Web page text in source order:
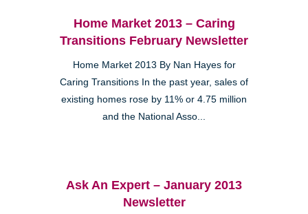
Home Market 2013 – Caring
Transitions February Newsletter
Home Market 2013 By Nan Hayes for
Caring Transitions In the past year, sales of
existing homes rose by 11% or 4.75 million
and the National Asso...
Ask An Expert – January 2013
Newsletter